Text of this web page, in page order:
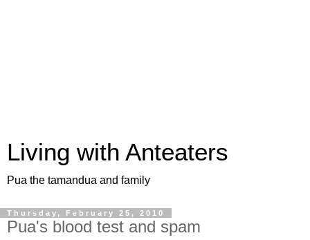
Living with Anteaters
Pua the tamandua and family
Thursday, February 25, 2010
Pua's blood test and spam